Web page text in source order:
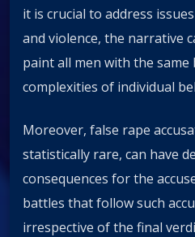
it is crucial to address
and violence, the narrative
paint all men with the
complexities of individual
Moreover, false rape
statistically rare, can have
consequences for the
battles that follow such
irrespective of the final